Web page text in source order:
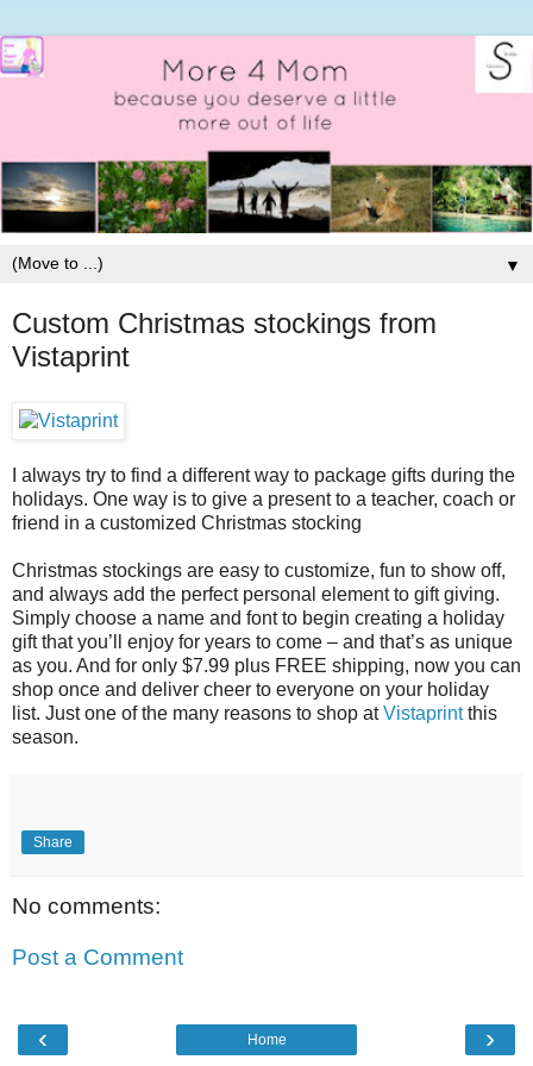
▼
Custom Christmas stockings from
Vistaprint
I always try to find a different way to package gifts during the
holidays. One way is to give a present to a teacher, coach or
friend in a customized Christmas stocking
Christmas stockings are easy to customize, fun to show off,
and always add the perfect personal element to gift giving.
Simply choose a name and font to begin creating a holiday
gift that you’ll enjoy for years to come – and that’s as unique
as you. And for only $7.99 plus FREE shipping, now you can
shop once and deliver cheer to everyone on your holiday
list. Just one of the many reasons to shop atVistaprintthis
season.
Share
No comments:
Post a Comment
‹ ›
Home